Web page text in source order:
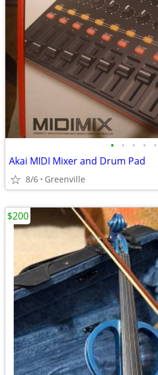
• • • • •
Akai MIDI Mixer and Drum Pad
8/6 Greenville
$200